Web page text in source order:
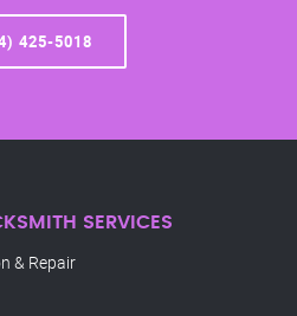
425-5018
SERVICES
& Repair